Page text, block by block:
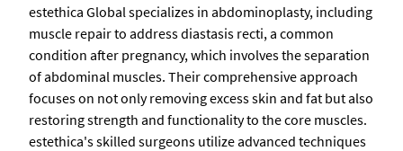
estethica Global specializes in abdominoplasty, including
muscle repair to address diastasis recti, a common
condition after pregnancy, which involves the separation
of abdominal muscles. Their comprehensive approach
focuses on not only removing excess skin and fat but also
restoring strength and functionality to the core muscles.
estethica's skilled surgeons utilize advanced techniques